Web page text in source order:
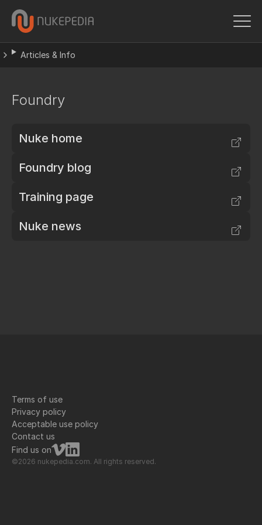
Articles & Info
Foundry
Nuke home
Foundry blog
Training page
Nuke news
Terms of use
Privacy policy
Acceptable use policy
Contact us
Find us on
©2026 nukepedia.com. All rights reserved.